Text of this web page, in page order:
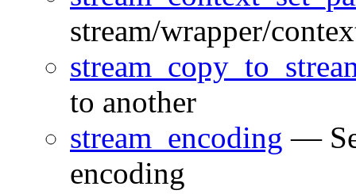
stream/wrapper/
to another
stream_encoding —
encoding